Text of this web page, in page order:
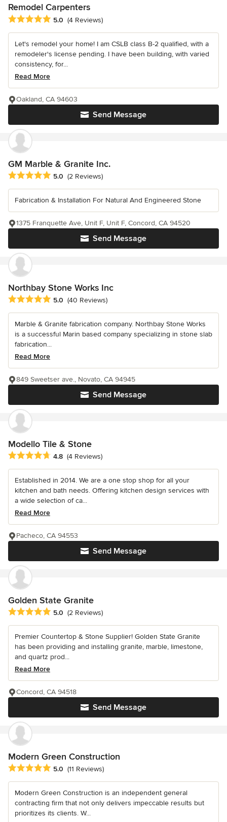
Remodel Carpenters
Average rating: 5 out of 5 stars
5.0 (4 Reviews)
Let's remodel your home! I am CSLB class B-2 qualified, with a
remodeler's license pending. I have been building, with varied
consistency, for...
Read More
Send Message
Oakland, CA 94603
GM Marble & Granite Inc.
Average rating: 5 out of 5 stars
5.0 (2 Reviews)
Fabrication & Installation For Natural And Engineered Stone
Send Message
1375 Franquette Ave, Unit F, Unit F, Concord, CA 94520
Northbay Stone Works Inc
Average rating: 5 out of 5 stars
5.0 (40 Reviews)
Marble & Granite fabrication company. Northbay Stone Works
is a successful Marin based company specializing in stone slab
fabrication...
Read More
Send Message
849 Sweetser ave., Novato, CA 94945
Modello Tile & Stone
Average rating: 4.8 out of 5 stars
4.8 (4 Reviews)
Established in 2014. We are a one stop shop for all your
kitchen and bath needs. Offering kitchen design services with
a wide selection of ca...
Read More
Send Message
Pacheco, CA 94553
Golden State Granite
Average rating: 5 out of 5 stars
5.0 (2 Reviews)
Premier Countertop & Stone Supplier! Golden State Granite
has been providing and installing granite, marble, limestone,
and quartz prod...
Read More
Send Message
Concord, CA 94518
Modern Green Construction
Average rating: 5 out of 5 stars
5.0 (11 Reviews)
Modern Green Construction is an independent general
contracting firm that not only delivers impeccable results but
prioritizes its clients. W...